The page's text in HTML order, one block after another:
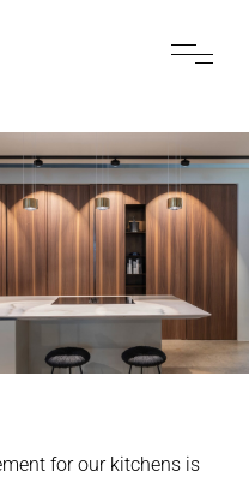
for our kitchens is